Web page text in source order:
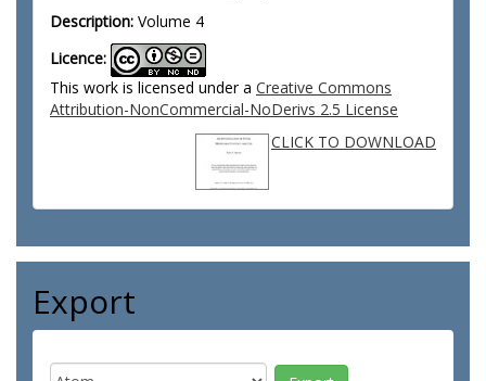
Description: Volume 4
Licence:
This work is licensed under a Creative Commons
Attribution-NonCommercial-NoDerivs 2.5 License
CLICK TO DOWNLOAD
Export